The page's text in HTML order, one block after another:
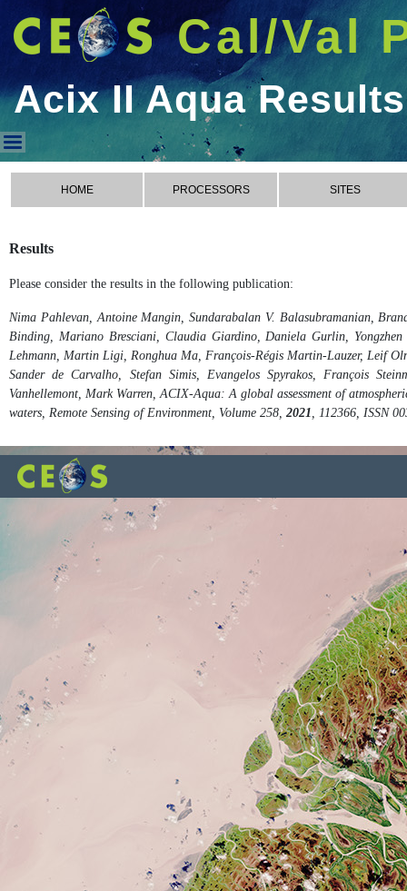
Cal/Val
Acix II Aqua Results
Acix II Aqua Results
HOME PROCESSORS SITES
Results
Please consider the results in the following publication:
Nima Pahlevan, Antoine Mangin, Sundarabalan V. Balasubramanian,
Binding, Mariano Bresciani, Claudia Giardino, Daniela Gurlin,
Lehmann, Martin Ligi, Ronghua Ma, François-Régis Martin-Lauzer, Leif
Sander de Carvalho, Stefan Simis, Evangelos Spyrakos, François
Vanhellemont, Mark Warren, ACIX-Aqua: A global assessment of
waters, Remote Sensing of Environment, Volume 258, 2021, 112366, ISSN